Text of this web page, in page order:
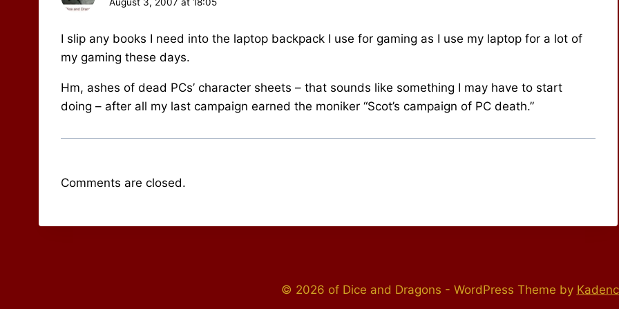
I slip any books I need into the laptop backpack I use for gaming as I use my laptop for a lot of
my gaming these days.
Hm, ashes of dead PCs’ character sheets – that sounds like something I may have to start
doing – after all my last campaign earned the moniker “Scot’s campaign of PC death.”
Comments are closed.
© 2026 of Dice and Dragons - WordPress Theme by